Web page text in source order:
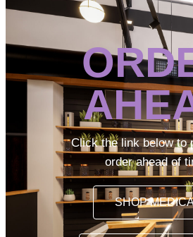
Click the link below to
order ahead of
SHOP